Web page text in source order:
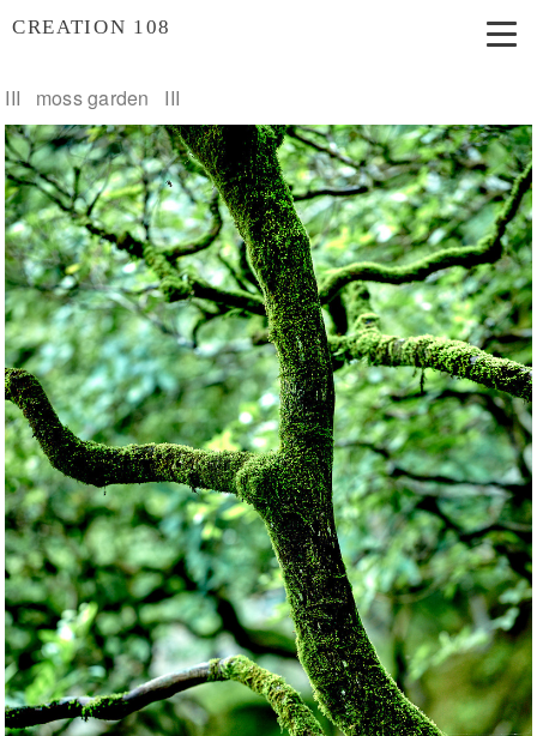
CREATION 108
III moss garden III